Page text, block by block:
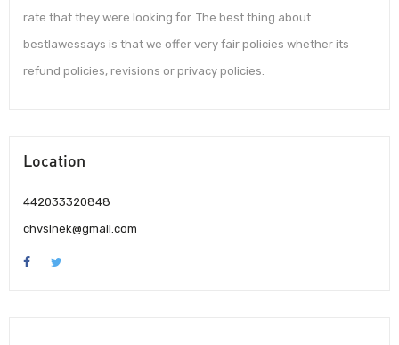
rate that they were looking for. The best thing about
bestlawessays is that we offer very fair policies whether its
refund policies, revisions or privacy policies.
Location
442033320848
chvsinek@gmail.com